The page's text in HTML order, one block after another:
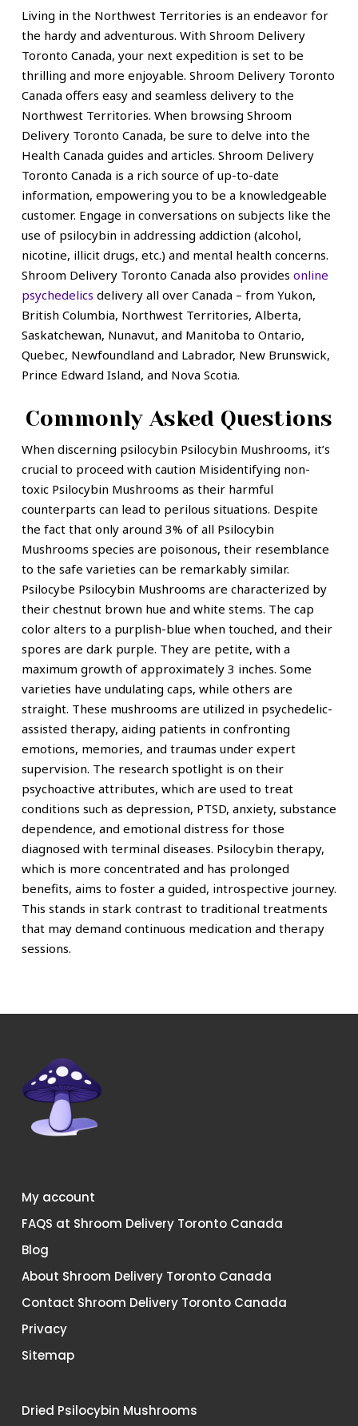
Living in the Northwest Territories is an endeavor for
the hardy and adventurous. With Shroom Delivery
Toronto Canada, your next expedition is set to be
thrilling and more enjoyable. Shroom Delivery Toronto
Canada offers easy and seamless delivery to the
Northwest Territories. When browsing Shroom
Delivery Toronto Canada, be sure to delve into the
Health Canada guides and articles. Shroom Delivery
Toronto Canada is a rich source of up-to-date
information, empowering you to be a knowledgeable
customer. Engage in conversations on subjects like the
use of psilocybin in addressing addiction (alcohol,
nicotine, illicit drugs, etc.) and mental health concerns.
Shroom Delivery Toronto Canada also provides online
psychedelics delivery all over Canada – from Yukon,
British Columbia, Northwest Territories, Alberta,
Saskatchewan, Nunavut, and Manitoba to Ontario,
Quebec, Newfoundland and Labrador, New Brunswick,
Prince Edward Island, and Nova Scotia.
Commonly Asked Questions
When discerning psilocybin Psilocybin Mushrooms, it’s
crucial to proceed with caution Misidentifying non-
toxic Psilocybin Mushrooms as their harmful
counterparts can lead to perilous situations. Despite
the fact that only around 3% of all Psilocybin
Mushrooms species are poisonous, their resemblance
to the safe varieties can be remarkably similar.
Psilocybe Psilocybin Mushrooms are characterized by
their chestnut brown hue and white stems. The cap
color alters to a purplish-blue when touched, and their
spores are dark purple. They are petite, with a
maximum growth of approximately 3 inches. Some
varieties have undulating caps, while others are
straight. These mushrooms are utilized in psychedelic-
assisted therapy, aiding patients in confronting
emotions, memories, and traumas under expert
supervision. The research spotlight is on their
psychoactive attributes, which are used to treat
conditions such as depression, PTSD, anxiety, substance
dependence, and emotional distress for those
diagnosed with terminal diseases. Psilocybin therapy,
which is more concentrated and has prolonged
benefits, aims to foster a guided, introspective journey.
This stands in stark contrast to traditional treatments
that may demand continuous medication and therapy
sessions.
My account
FAQS at Shroom Delivery Toronto Canada
Blog
About Shroom Delivery Toronto Canada
Contact Shroom Delivery Toronto Canada
Privacy
Sitemap
Dried Psilocybin Mushrooms